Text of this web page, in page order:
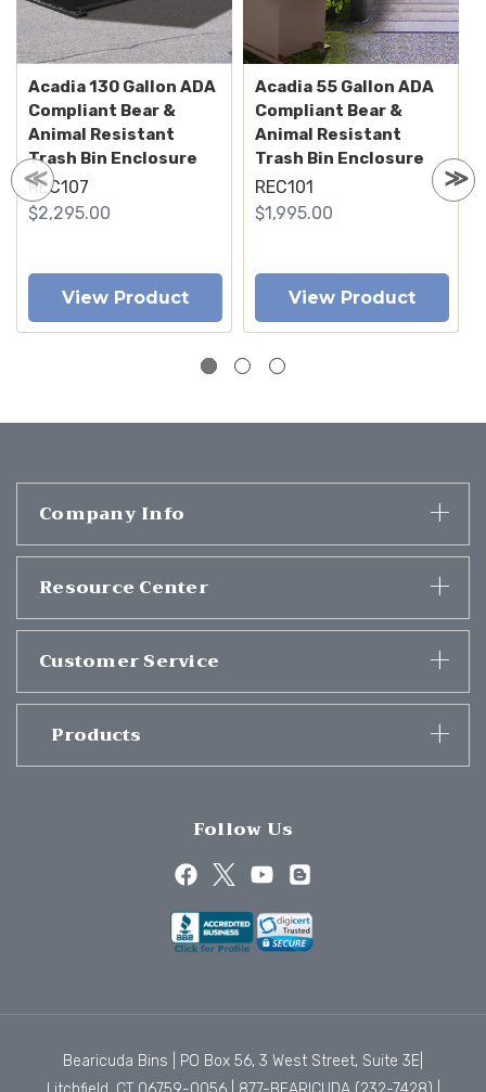
Acadia 130 Gallon ADA
Compliant Bear &
Animal Resistant
Trash Bin Enclosure
REC107
$2,295.00
View Product
Acadia 55 Gallon ADA
Compliant Bear &
Animal Resistant
Trash Bin Enclosure
REC101
$1,995.00
View Product
Company Info
Resource Center
Customer Service
Products
Follow Us
Bearicuda Bins | PO Box 56, 3 West Street, Suite 3E|